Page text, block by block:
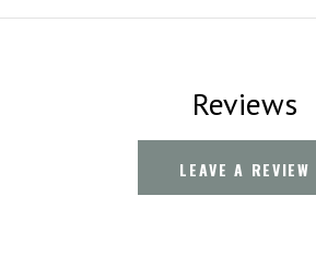
Reviews
LEAVE A REVIEW